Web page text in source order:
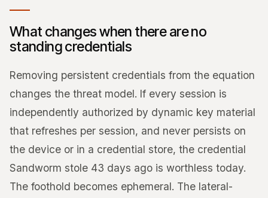
What changes when there are no
standing credentials
Removing persistent credentials from the equation
changes the threat model. If every session is
independently authorized by dynamic key material
that refreshes per session, and never persists on
the device or in a credential store, the credential
Sandworm stole 43 days ago is worthless today.
The foothold becomes ephemeral. The lateral-